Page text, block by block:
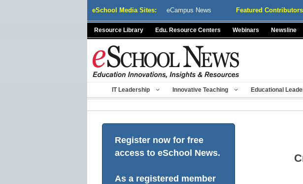
eSchool Media Sites: eCampus News Featured Contributors
Resource Library Edu. Resource Centers Webinars Newsline
IT Leadership Innovative Teaching Educational
Register now for free
access to eSchool News.
As a registered member